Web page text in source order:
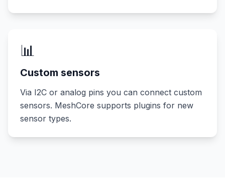
📊
Custom sensors
Via I2C or analog pins you can connect custom
sensors. MeshCore supports plugins for new
sensor types.